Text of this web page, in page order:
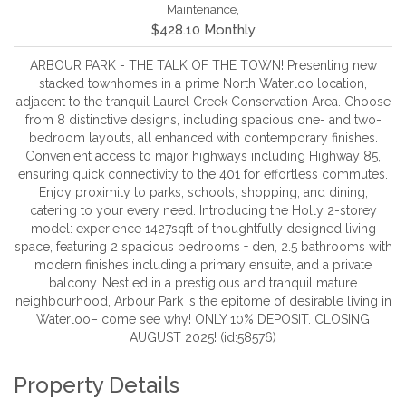
Maintenance,
$428.10 Monthly
ARBOUR PARK - THE TALK OF THE TOWN! Presenting new
stacked townhomes in a prime North Waterloo location,
adjacent to the tranquil Laurel Creek Conservation Area. Choose
from 8 distinctive designs, including spacious one- and two-
bedroom layouts, all enhanced with contemporary finishes.
Convenient access to major highways including Highway 85,
ensuring quick connectivity to the 401 for effortless commutes.
Enjoy proximity to parks, schools, shopping, and dining,
catering to your every need. Introducing the Holly 2-storey
model: experience 1427sqft of thoughtfully designed living
space, featuring 2 spacious bedrooms + den, 2.5 bathrooms with
modern finishes including a primary ensuite, and a private
balcony. Nestled in a prestigious and tranquil mature
neighbourhood, Arbour Park is the epitome of desirable living in
Waterloo– come see why! ONLY 10% DEPOSIT. CLOSING
AUGUST 2025! (id:58576)
Property Details